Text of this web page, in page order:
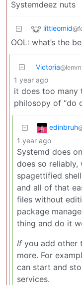
Systemdeez nuts
littleomid
OOL: what’s the
Victoria
1 year ago
it does too many
philosopy of “do
edinbruh
1 year ago
Systemd does
does so reliably,
spagettified
and all of that
files without
package
thing and do it
Ifyou add other
more. For
can start and
services.